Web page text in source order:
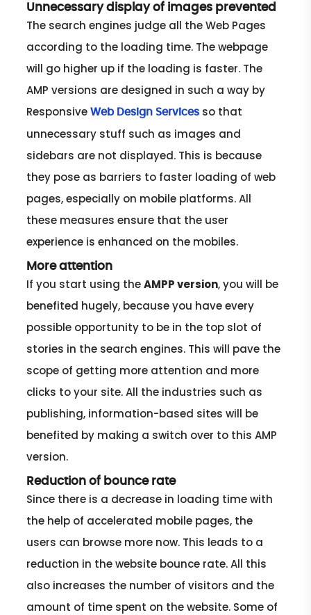
Unnecessary display of images prevented
The search engines judge all the Web Pages
according to the loading time. The webpage
will go higher up if the loading is faster. The
AMP versions are designed in such a way by
ResponsiveWeb Design Services so that
unnecessary stuff such as images and
sidebars are not displayed. This is because
they pose as barriers to faster loading of web
pages, especially on mobile platforms. All
these measures ensure that the user
experience is enhanced on the mobiles.
More attention
If you start using theAMPP version, you will be
benefited hugely, because you have every
possible opportunity to be in the top slot of
stories in the search engines. This will pave the
scope of getting more attention and more
clicks to your site. All the industries such as
publishing, information-based sites will be
benefited by making a switch over to this AMP
version.
Reduction of bounce rate
Since there is a decrease in loading time with
the help of accelerated mobile pages, the
users can browse more now. This leads to a
reduction in the website bounce rate. All this
also increases the number of visitors and the
amount of time spent on the website. Some of